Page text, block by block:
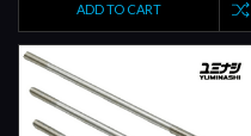
ADD TO CART